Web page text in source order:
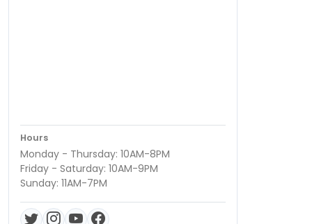
Hours
Monday - Thursday: 10AM-8PM
Friday - Saturday: 10AM-9PM
Sunday: 11AM-7PM